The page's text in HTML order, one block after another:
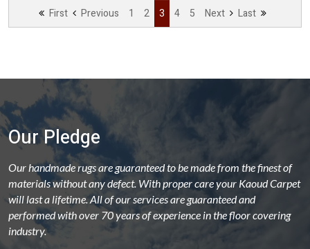
First Previous 1 2 3 4 5 Next Last
Our Pledge
Our handmade rugs are guaranteed to be made from the finest of
materials without any defect. With proper care your Kaoud Carpet
will last a lifetime. All of our services are guaranteed and
performed with over 70 years of experience in the floor covering
industry.